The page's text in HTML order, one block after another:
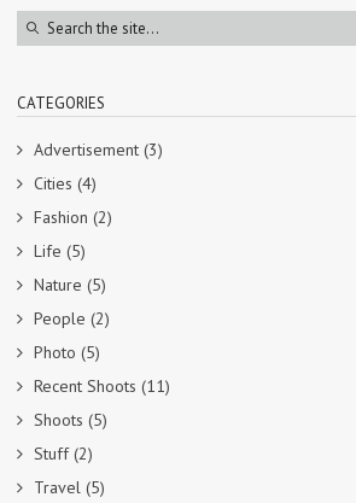
CATEGORIES
Advertisement (3)
Cities (4)
Fashion (2)
Life (5)
Nature (5)
People (2)
Photo (5)
Recent Shoots (11)
Shoots (5)
Stuff(2)
Travel (5)